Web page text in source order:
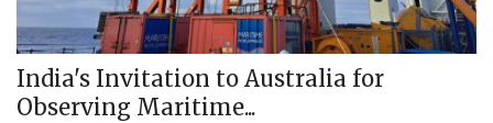
India's Invitation to Australia for
Observing Maritime...